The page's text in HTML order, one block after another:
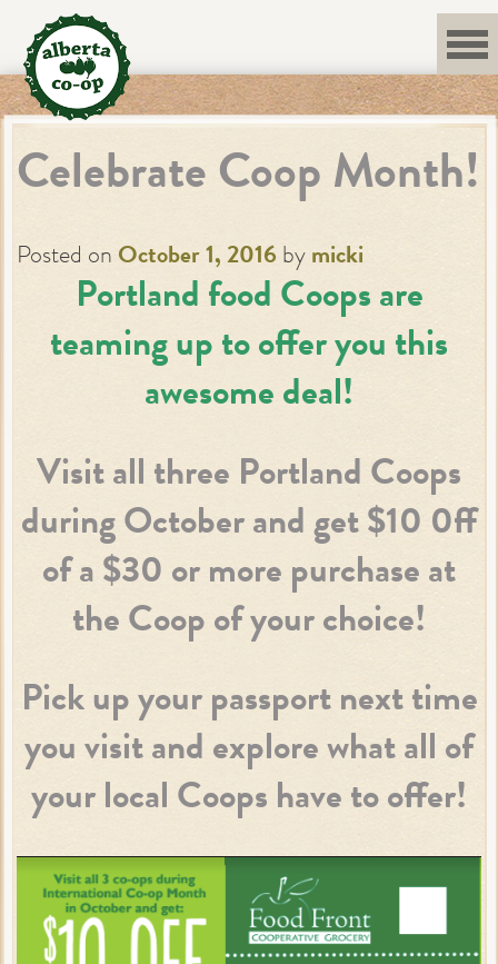
content
Celebrate Coop Month!
Posted on October 1, 2016 by micki
Portland food Coops are
teaming up to offer you this
awesome deal!
Visit all three Portland Coops
during October and get $10 0ff
of a $30 or more purchase at
the Coop of your choice!
Pick up your passport next time
you visit and explore what all of
your local Coops have to offer!